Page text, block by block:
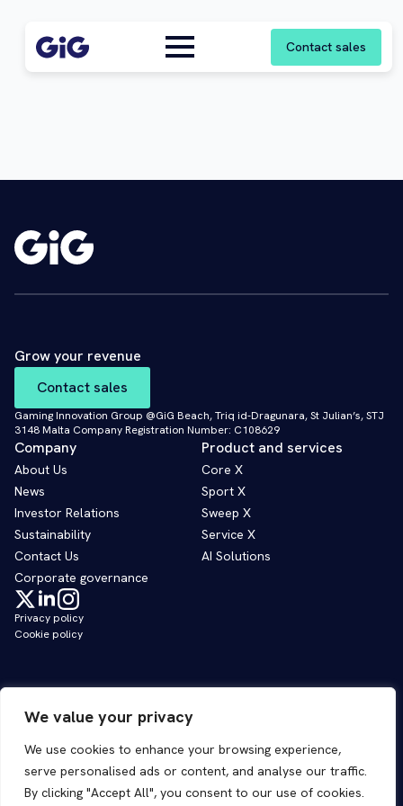
We value your privacy
We use cookies to enhance your browsing experience,
serve personalised ads or content, and analyse our traffic.
By clicking "Accept All", you consent to our use of cookies.
Contact sales
Grow your revenue
Contact sales
Gaming Innovation Group @GiG Beach, Triq id-Dragunara, St Julian’s, STJ
3148 Malta Company Registration Number: C108629
Company
About Us
News
Investor Relations
Sustainability
Contact Us
Corporate governance
Product and services
Core X
Sport X
Sweep X
Service X
AI Solutions
Privacy policy
Cookie policy